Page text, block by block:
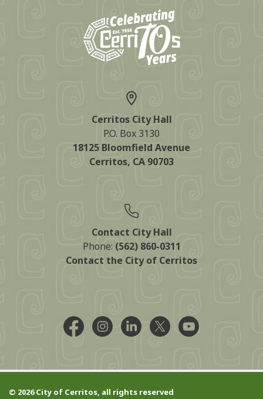
Cerritos City Hall
P.O. Box 3130
18125 Bloomfield Avenue
Cerritos, CA 90703
Contact City Hall
Phone: (562) 860-0311
Contact the City of Cerritos
Facebook @CityCerritos
Instagram @city_of_cerritos
LinkedIn @cityofcerritos
X @CityCerritos
YouTube
© 2026 City of Cerritos, all rights reserved